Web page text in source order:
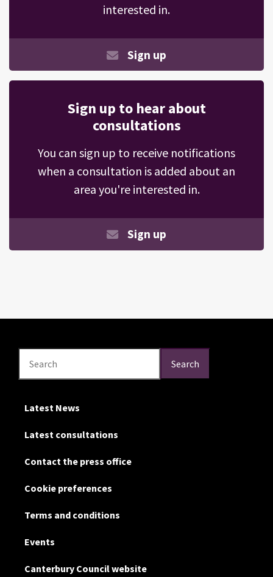
interested in.
Sign up
Sign up to hear about
consultations
You can sign up to receive notifications
when a consultation is added about an
area you're interested in.
Sign up
Search Search
Latest News
Latest consultations
Contact the press office
Cookie preferences
Terms and conditions
Events
Canterbury Council website